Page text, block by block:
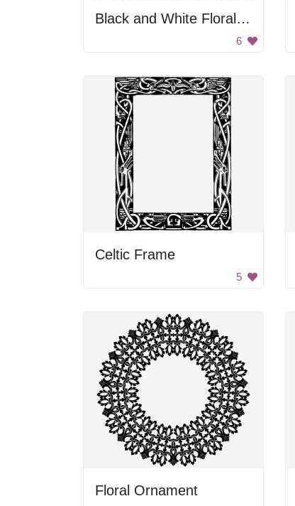
Black and White Floral Pattern
6
Celtic Frame
5
Floral Ornament